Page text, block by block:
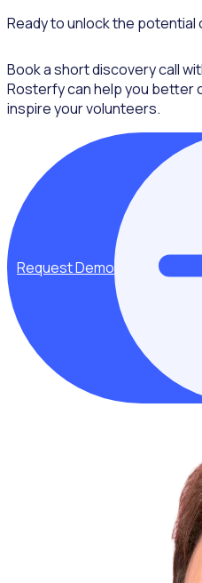
Ready to unlock the
Book a short discovery call
Rosterfy can help you better
inspire your volunteers.
Request Demo